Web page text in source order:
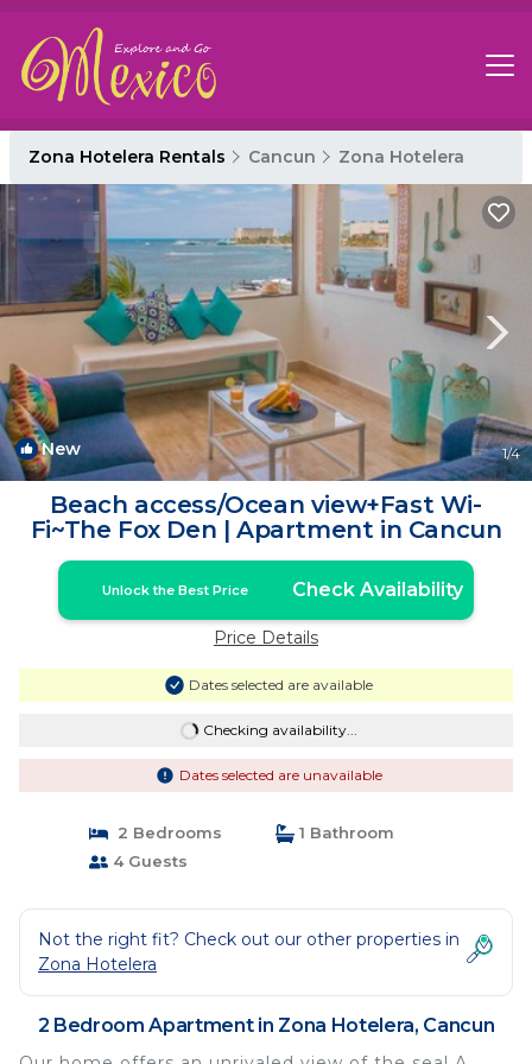
Zona Hotelera Rentals Cancun Zona Hotelera
New 1/4
Beach access/Ocean view+Fast Wi-
Fi~The Fox Den | Apartment in Cancun
Unlock the Best Price Check Availability
Price Details
Dates selected are available
Checking availability...
Dates selected are unavailable
2 Bedrooms
1 Bathroom
4 Guests
Not the right fit? Check out our other properties in
Zona Hotelera
2 Bedroom Apartment in Zona Hotelera, Cancun